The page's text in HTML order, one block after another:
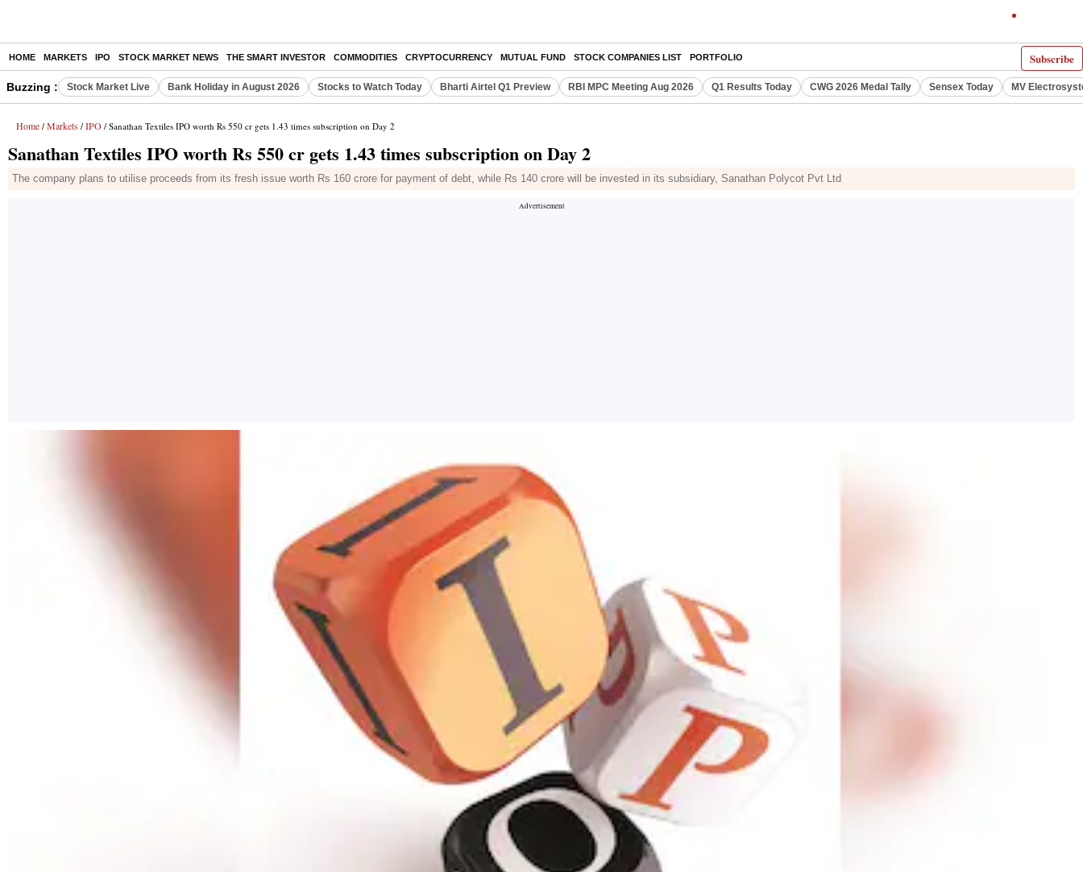
Subscribe
HOME MARKETS IPO STOCK MARKET NEWS THE SMART INVESTOR COMMODITIES CRYPTOCURRENCY MUTUAL FUND STOCK COMPANIES LIST PORTFOLIO
Buzzing : Stock Market Live Bank Holiday in August 2026 Stocks to Watch Today Bharti Airtel Q1 Preview RBI MPC Meeting Aug 2026 Q1 Results Today CWG 2026 Medal Tally Sensex Today MV
Home / Markets / IPO / Sanathan Textiles IPO worth Rs 550 cr gets 1.43 times subscription on Day 2
Sanathan Textiles IPO worth Rs 550 cr gets 1.43 times subscription on Day 2
The company plans to utilise proceeds from its fresh issue worth Rs 160 crore for payment of debt, while Rs 140 crore will be invested in its subsidiary, Sanathan Polycot Pvt Ltd